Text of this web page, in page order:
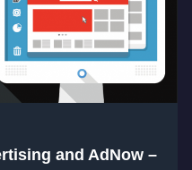
and AdNow –